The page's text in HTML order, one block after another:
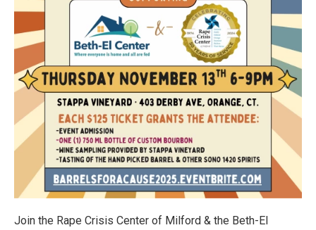
Join the Rape Crisis Center of Milford & the Beth-El